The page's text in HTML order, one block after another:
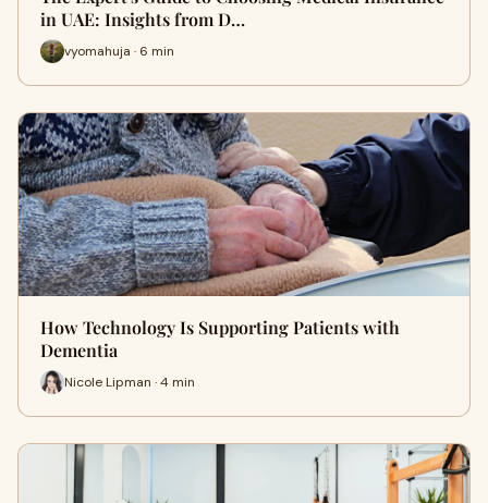
in UAE: Insights from D…
vyomahuja · 6 min
How Technology Is Supporting Patients with
Dementia
Nicole Lipman · 4 min